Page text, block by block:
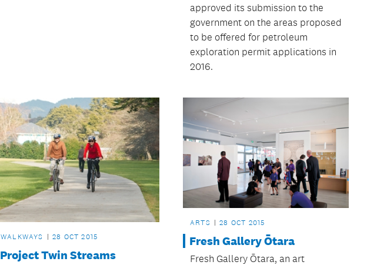
approved its submission to the
government on the areas proposed
to be offered for petroleum
exploration permit applications in
2016.
WALKWAYS 28 OCT 2015
Project Twin Streams
ARTS 28 OCT 2015
Fresh Gallery Ōtara
Fresh Gallery Ōtara, an art